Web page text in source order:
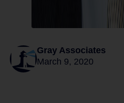
Gray Associates
March 9, 2020